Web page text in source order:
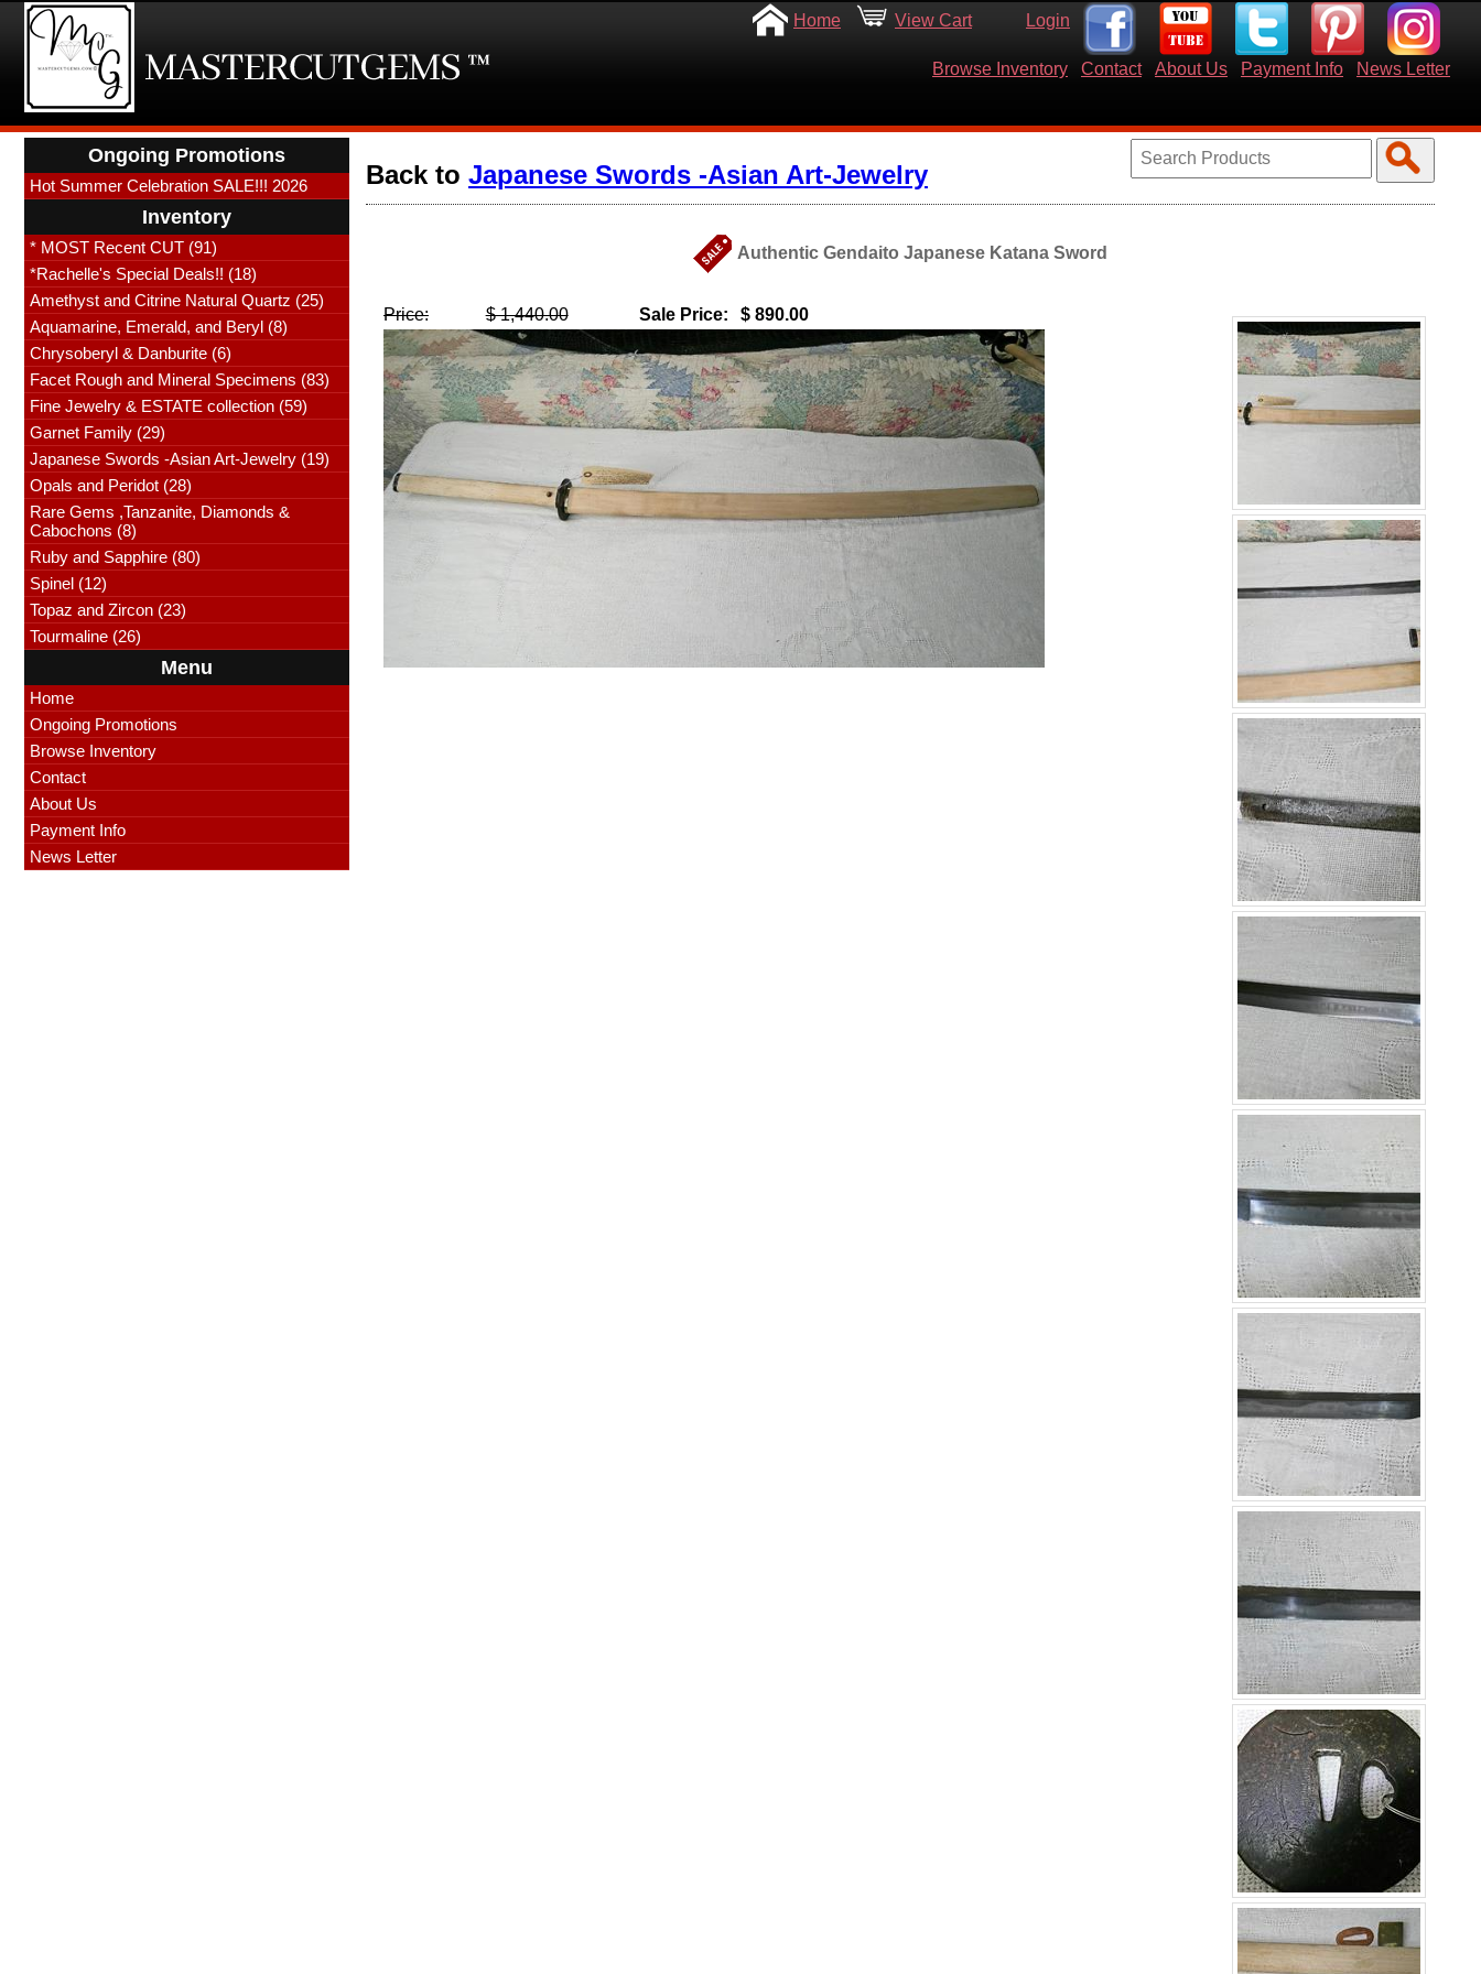
Home View Cart Login
Browse Inventory Contact About Us Payment Info News Letter
Ongoing Promotions
Hot Summer Celebration SALE!!! 2026
Inventory
* MOST Recent CUT (91)
*Rachelle's Special Deals!! (18)
Amethyst and Citrine Natural Quartz (25)
Aquamarine, Emerald, and Beryl (8)
Chrysoberyl & Danburite (6)
Facet Rough and Mineral Specimens (83)
Fine Jewelry & ESTATE collection (59)
Garnet Family (29)
Japanese Swords -Asian Art-Jewelry (19)
Opals and Peridot (28)
Rare Gems ,Tanzanite, Diamonds &
Cabochons (8)
Ruby and Sapphire (80)
Spinel (12)
Topaz and Zircon (23)
Tourmaline (26)
Menu
Home
Ongoing Promotions
Browse Inventory
Contact
About Us
Payment Info
News Letter
Back to Japanese Swords -Asian Art-Jewelry
Authentic Gendaito Japanese Katana Sword
Price: $ 1,440.00 Sale Price: $ 890.00